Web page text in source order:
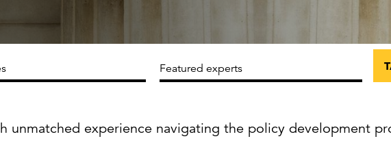
Strategic communications
Can the
Discover
new demand.
Featured experts
unmatched experience navigating the policy development